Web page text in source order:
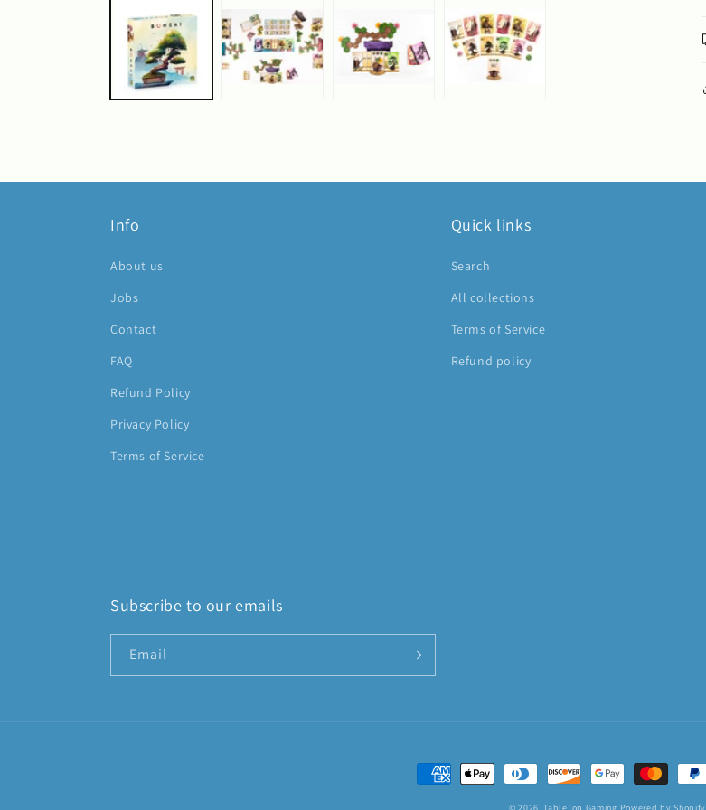
modal
Info
About us
Jobs
Contact
FAQ
Refund Policy
Privacy Policy
Terms of Service
Quick links
Search
All collections
Terms of Service
Refund policy
Subscribe to our emails
Email
Payment